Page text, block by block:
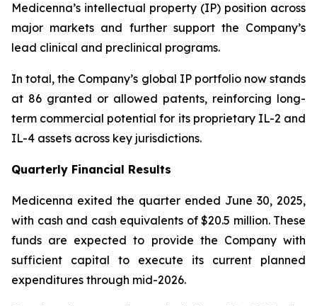
Medicenna’s intellectual property (IP) position across
major markets and further support the Company’s
lead clinical and preclinical programs.
In total, the Company’s global IP portfolio now stands
at 86 granted or allowed patents, reinforcing long-
term commercial potential for its proprietary IL-2 and
IL-4 assets across key jurisdictions.
Quarterly Financial Results
Medicenna exited the quarter ended June 30, 2025,
with cash and cash equivalents of $20.5 million. These
funds are expected to provide the Company with
sufficient capital to execute its current planned
expenditures through mid-2026.